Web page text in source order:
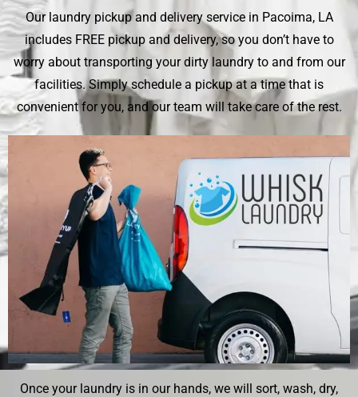
Our laundry pickup and delivery service in Pacoima, LA
includes FREE pickup and delivery, so you don’t have to
worry about transporting your dirty laundry to and from our
facilities. Simply schedule a pickup at a time that is
convenient for you, and our team will take care of the rest.
Once your laundry is in our hands, we will sort, wash, dry,